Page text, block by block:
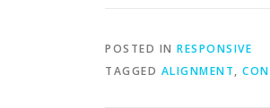
POSTED IN RESPONSIVE
TAGGED ALIGNMENT,